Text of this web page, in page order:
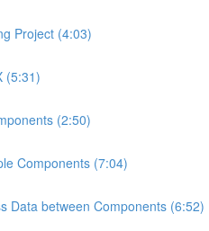
Project (4:03)
(5:31)
(2:50)
Components (7:04)
Data between Components (6:52)